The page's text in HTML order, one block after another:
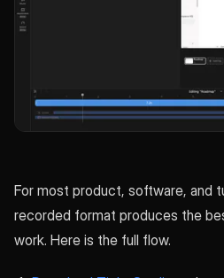
For most product, software, and
recorded format produces the
work. Here is the full flow.